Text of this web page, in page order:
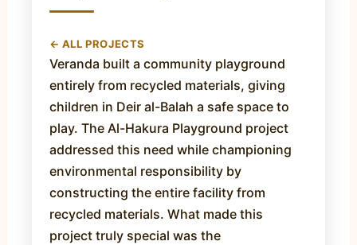
← ALL PROJECTS
Veranda built a community playground
entirely from recycled materials, giving
children in Deir al-Balah a safe space to
play. The Al-Hakura Playground project
addressed this need while championing
environmental responsibility by
constructing the entire facility from
recycled materials. What made this
project truly special was the